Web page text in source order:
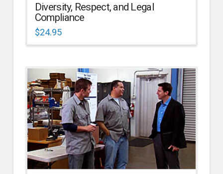
Diversity, Respect, and Legal
Compliance
$24.95